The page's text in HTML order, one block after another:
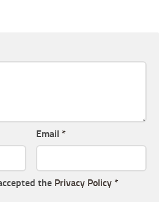
Email *
the Privacy Policy *